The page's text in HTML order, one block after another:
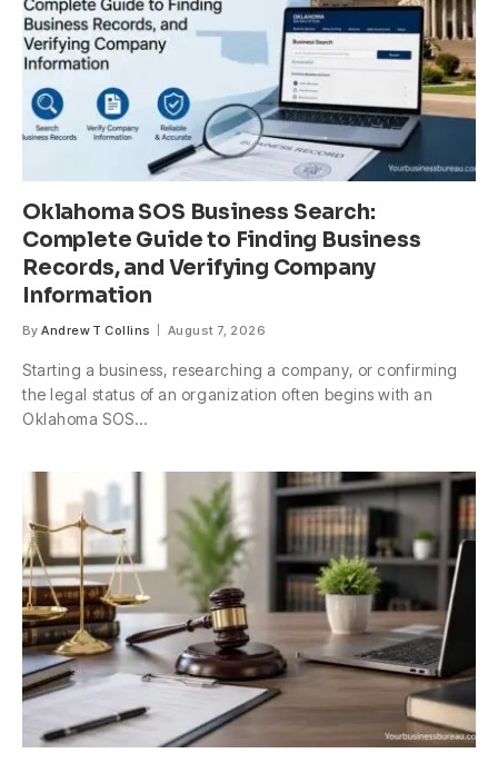
Oklahoma SOS Business Search:
Complete Guide to Finding Business
Records, and Verifying Company
Information
By Andrew T Collins August 7, 2026
Starting a business, researching a company, or confirming
the legal status of an organization often begins with an
Oklahoma SOS…